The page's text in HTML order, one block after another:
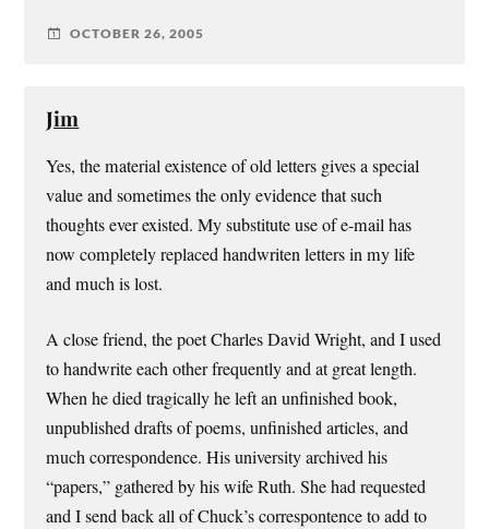
OCTOBER 26, 2005
Jim
Yes, the material existence of old letters gives a special
value and sometimes the only evidence that such
thoughts ever existed. My substitute use of e-mail has
now completely replaced handwriten letters in my life
and much is lost.
A close friend, the poet Charles David Wright, and I used
to handwrite each other frequently and at great length.
When he died tragically he left an unfinished book,
unpublished drafts of poems, unfinished articles, and
much correspondence. His university archived his
“papers,” gathered by his wife Ruth. She had requested
and I send back all of Chuck’s correspontence to add to